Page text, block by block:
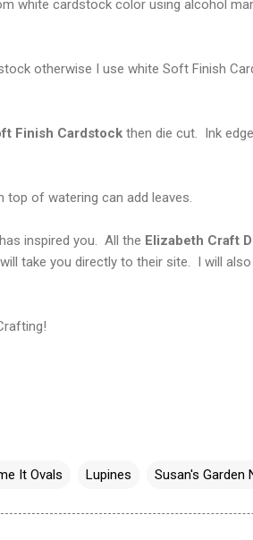
white cardstock color using alcohol
otherwise I use white Soft Finish
Finish Cardstock then die cut. Ink
top of watering can add leaves.
inspired you. All the Elizabeth Craft
take you directly to their site. I will
It Ovals Lupines Susan's Garden